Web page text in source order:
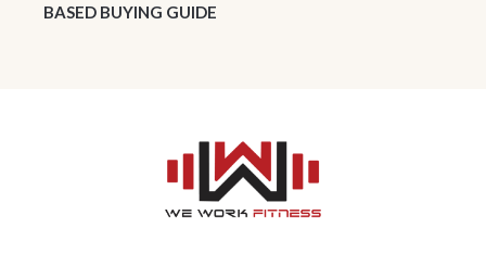
BASED BUYING GUIDE